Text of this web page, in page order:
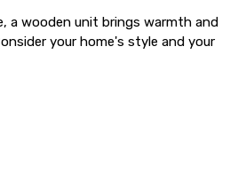
a wooden unit brings warmth and
your home's style and your